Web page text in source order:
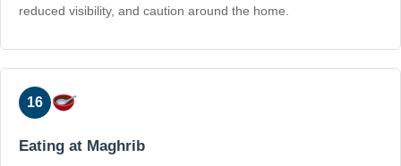
reduced visibility, and caution around the home.
16
Eating at Maghrib